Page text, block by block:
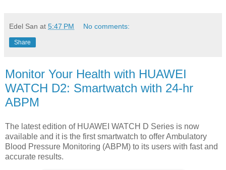
Edel San at 5:47 PM No comments:
Share
Monitor Your Health with HUAWEI
WATCH D2: Smartwatch with 24-hr
ABPM
The latest edition of HUAWEI WATCH D Series is now
available and it is the first smartwatch to offer Ambulatory
Blood Pressure Monitoring (ABPM) to its users with fast and
accurate results.